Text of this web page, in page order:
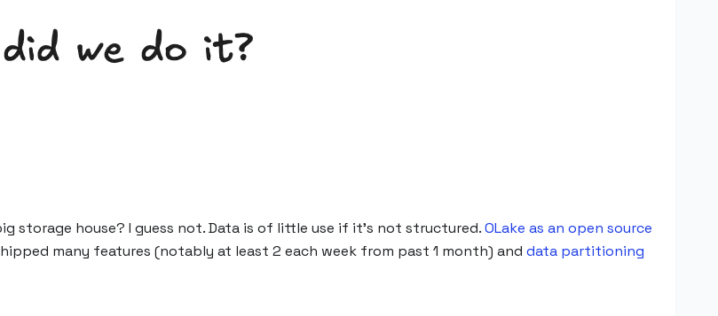
storage house? I guess not. Data is of little use if it's not structured.OLake as an open source
many features (notably at least 2 each week from past 1 month) and data partitioning